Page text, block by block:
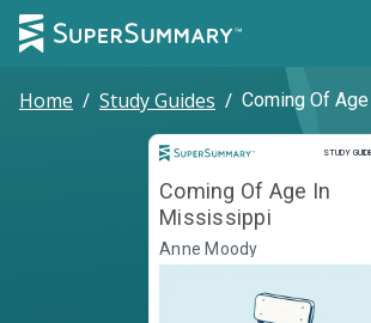
Home / Study Guides / Coming Of
STUDY
Study
Coming Of Age In
Mississippi
Anne Moody